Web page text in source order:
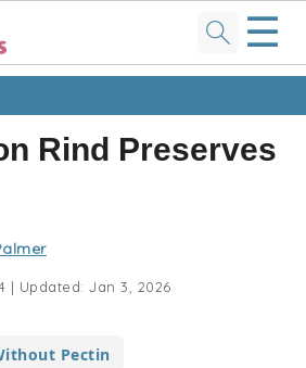
☰
Rind Preserves
| Updated:Jan 3, 2026
Pectin